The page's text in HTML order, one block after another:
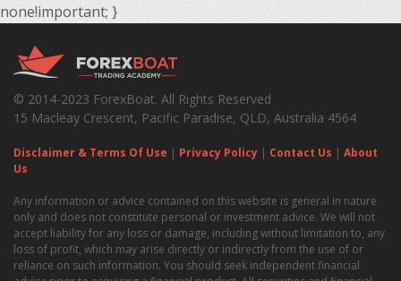
none!important; }
© 2014-2023 ForexBoat. All Rights Reserved
15 Macleay Crescent, Pacific Paradise, QLD, Australia 4564
Disclaimer & Terms Of Use | Privacy Policy | Contact Us | About
Us
Any information or advice contained on this website is general in nature
only and does not constitute personal or investment advice. We will not
accept liability for any loss or damage, including without limitation to, any
loss of profit, which may arise directly or indirectly from the use of or
reliance on such information. You should seek independent financial